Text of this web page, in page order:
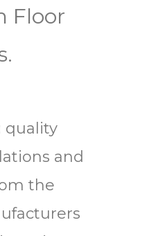
Floor
quality
and
the